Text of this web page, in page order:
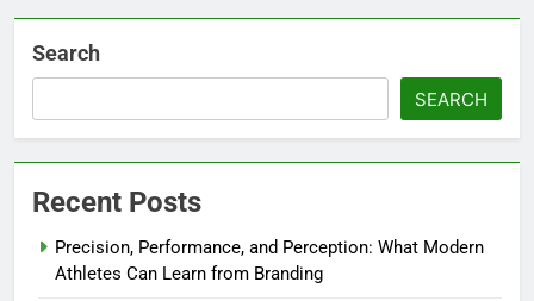
Search
SEARCH
Recent Posts
Precision, Performance, and Perception: What Modern
Athletes Can Learn from Branding